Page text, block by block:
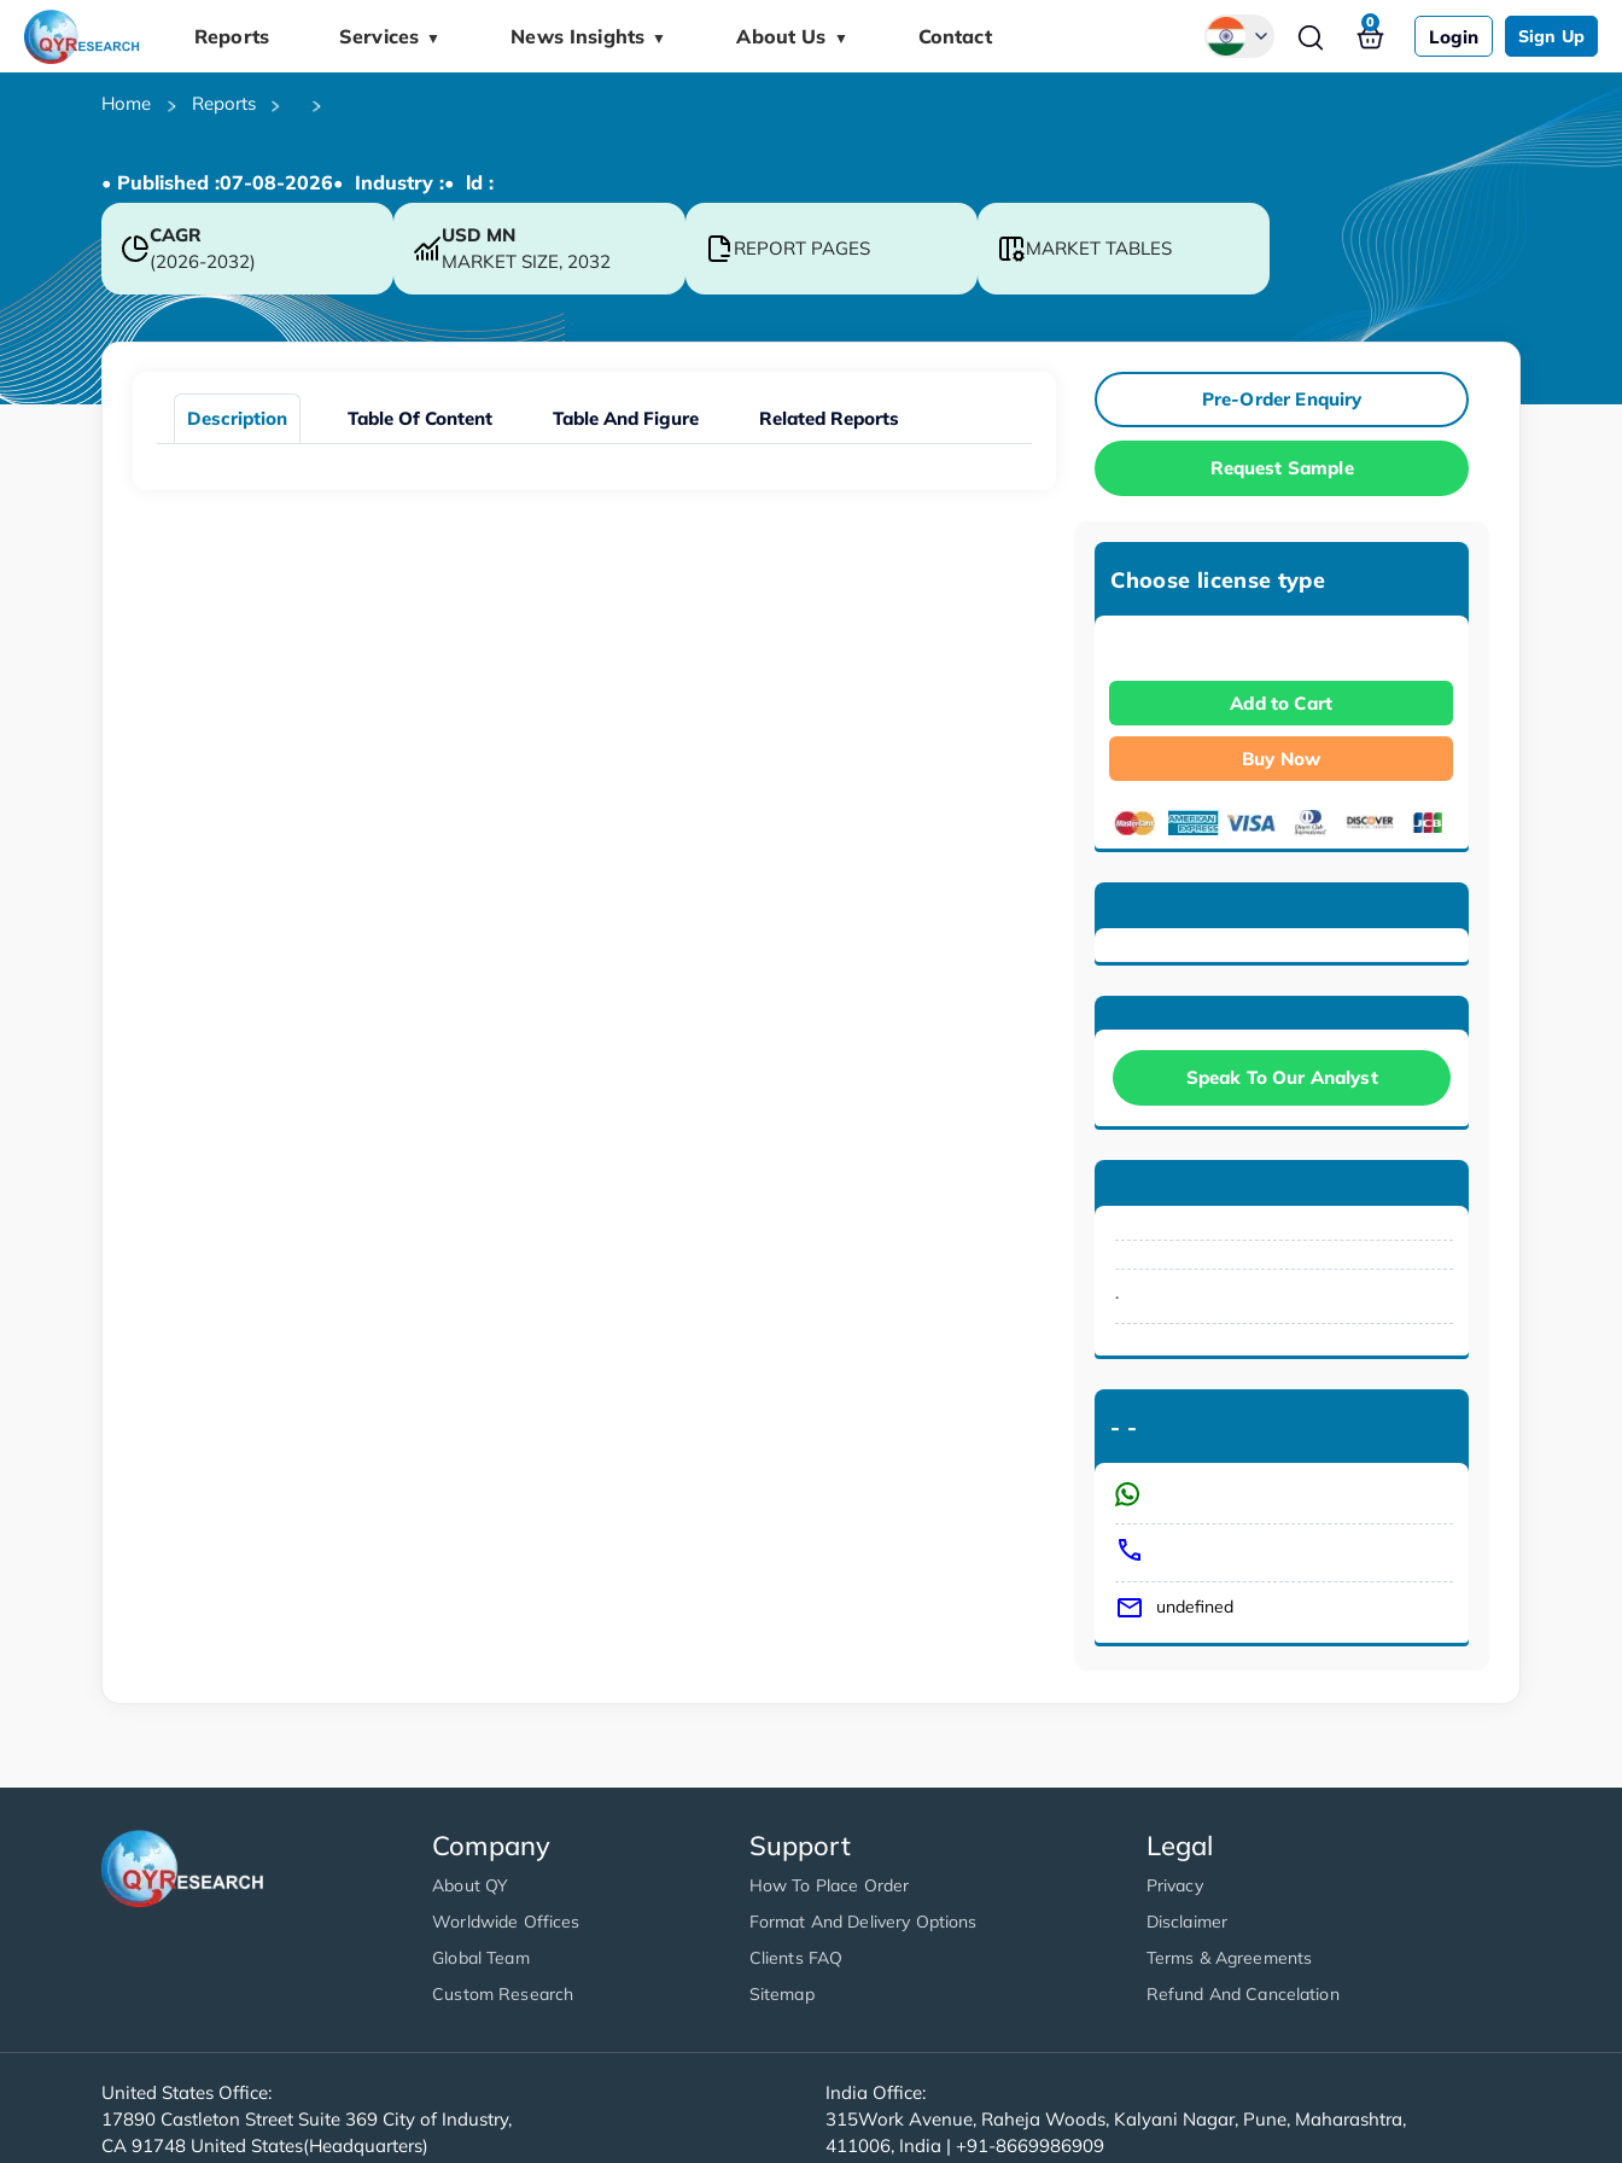
Reports Services ▼ News Insights ▼ About Us ▼ Contact Login Sign Up
0
Home Reports
• Published :07-08-2026• Industry :• ld :
CAGR
(2026-2032)
USD MN
MARKET SIZE, 2032
REPORT PAGES MARKET TABLES
Description Table Of Content Table And Figure Related Reports
Pre-Order Enquiry
Request Sample
Choose license type
Add to Cart
Buy Now
Speak To Our Analyst
.
- -
undefined
Company
About QY
Worldwide Offices
Global Team
Custom Research
Support
How To Place Order
Format And Delivery Options
Clients FAQ
Sitemap
Legal
Privacy
Disclaimer
Terms & Agreements
Refund And Cancelation
United States Office:
17890 Castleton Street Suite 369 City of Industry,
CA 91748 United States(Headquarters)
India Office:
315Work Avenue, Raheja Woods, Kalyani Nagar, Pune, Maharashtra,
411006, India | +91-8669986909